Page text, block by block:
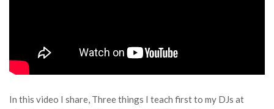
In this video I share, Three things I teach first to my DJs at